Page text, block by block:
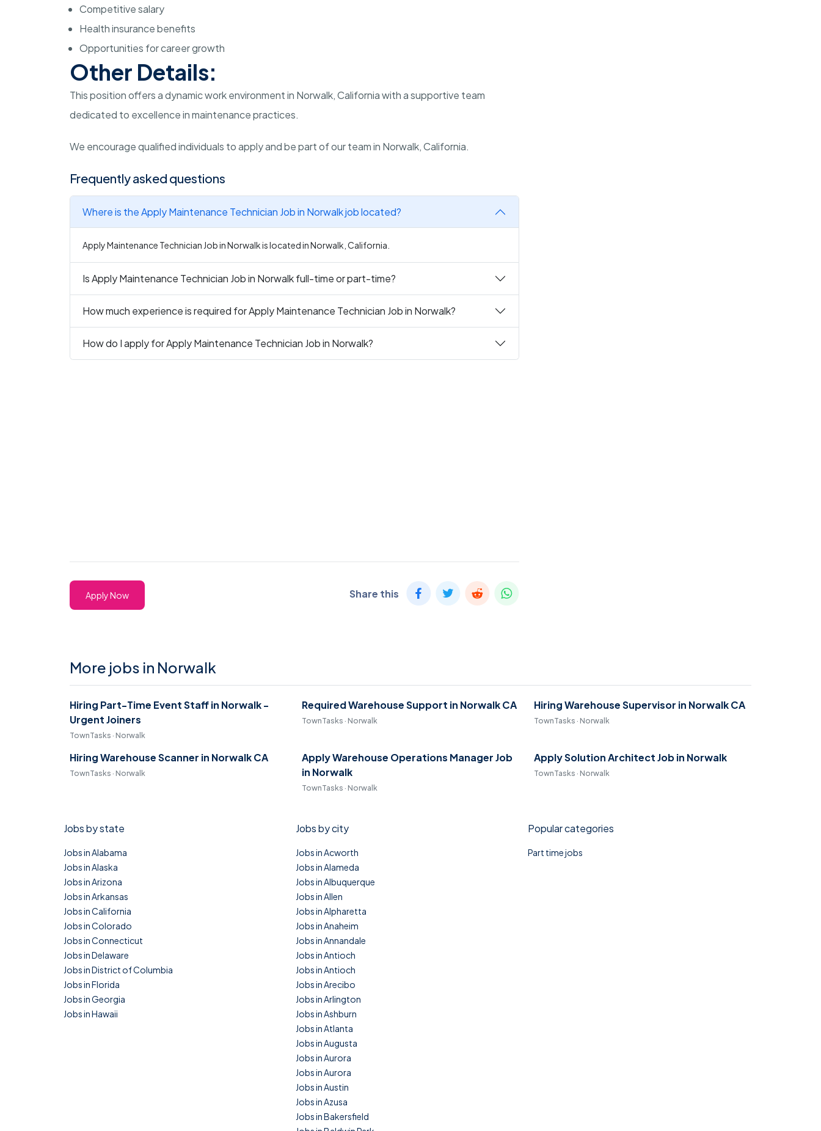
Competitive salary
Health insurance benefits
Opportunities for career growth
Other Details:
This position offers a dynamic work environment in Norwalk, California with a supportive team
dedicated to excellence in maintenance practices.
We encourage qualified individuals to apply and be part of our team in Norwalk, California.
Frequently asked questions
Where is the Apply Maintenance Technician Job in Norwalk job located?
Apply Maintenance Technician Job in Norwalk is located in Norwalk, California.
Is Apply Maintenance Technician Job in Norwalk full-time or part-time?
How much experience is required for Apply Maintenance Technician Job in Norwalk?
How do I apply for Apply Maintenance Technician Job in Norwalk?
Apply Now Share this
More jobs in Norwalk
Hiring Part-Time Event Staff in Norwalk -
Urgent Joiners
TownTasks · Norwalk
Required Warehouse Support in Norwalk CA
TownTasks · Norwalk
Hiring Warehouse Supervisor in Norwalk CA
TownTasks · Norwalk
Hiring Warehouse Scanner in Norwalk CA
TownTasks · Norwalk
Apply Warehouse Operations Manager Job
in Norwalk
TownTasks · Norwalk
Apply Solution Architect Job in Norwalk
TownTasks · Norwalk
Jobs by state
Jobs in Alabama
Jobs in Alaska
Jobs in Arizona
Jobs in Arkansas
Jobs in California
Jobs in Colorado
Jobs in Connecticut
Jobs in Delaware
Jobs in District of Columbia
Jobs in Florida
Jobs in Georgia
Jobs in Hawaii
Jobs by city
Jobs in Acworth
Jobs in Alameda
Jobs in Albuquerque
Jobs in Allen
Jobs in Alpharetta
Jobs in Anaheim
Jobs in Annandale
Jobs in Antioch
Jobs in Antioch
Jobs in Arecibo
Jobs in Arlington
Jobs in Ashburn
Jobs in Atlanta
Jobs in Augusta
Jobs in Aurora
Jobs in Aurora
Jobs in Austin
Jobs in Azusa
Jobs in Bakersfield
Popular categories
Part time jobs